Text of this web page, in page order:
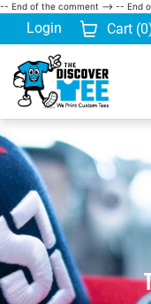
-- End of the comment --> -- End
Login Cart (0